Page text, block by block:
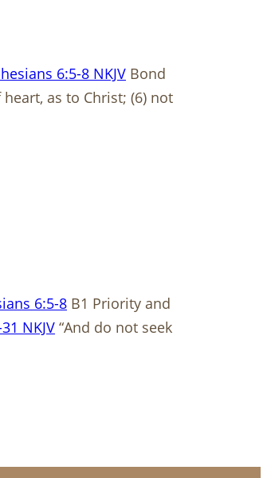
6:5-8 NKJV Bond
as to Christ; (6) not
6:5-8 B1 Priority and
NKJV “And do not seek